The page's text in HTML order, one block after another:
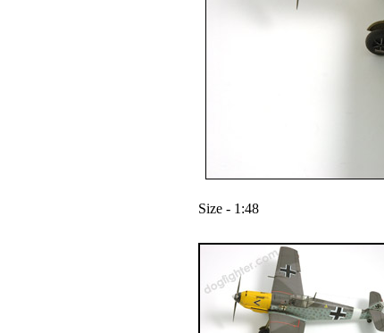
Size - 1:48